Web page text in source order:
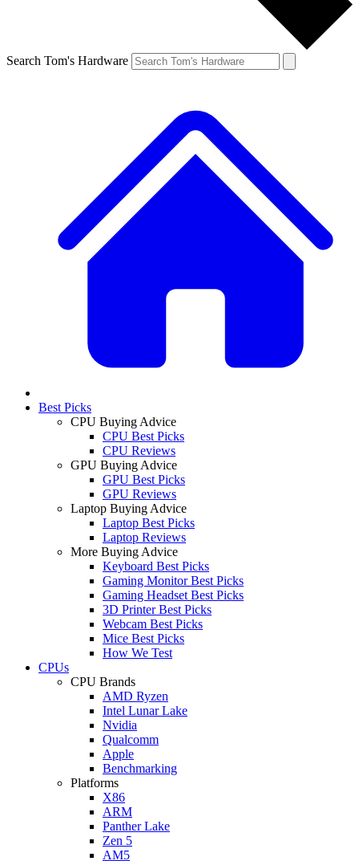
Search Tom's Hardware
Best Picks
CPU Buying Advice
CPU Best Picks
CPU Reviews
GPU Buying Advice
GPU Best Picks
GPU Reviews
Laptop Buying Advice
Laptop Best Picks
Laptop Reviews
More Buying Advice
Keyboard Best Picks
Gaming Monitor Best Picks
Gaming Headset Best Picks
3D Printer Best Picks
Webcam Best Picks
Mice Best Picks
How We Test
CPUs
CPU Brands
AMD Ryzen
Intel Lunar Lake
Nvidia
Qualcomm
Apple
Benchmarking
Platforms
X86
ARM
Panther Lake
Zen 5
AM5